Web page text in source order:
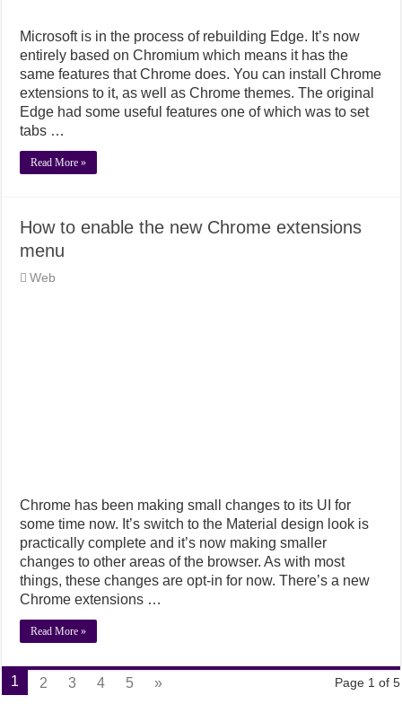
Microsoft is in the process of rebuilding Edge. It’s now
entirely based on Chromium which means it has the
same features that Chrome does. You can install Chrome
extensions to it, as well as Chrome themes. The original
Edge had some useful features one of which was to set
tabs …
Read More »
How to enable the new Chrome extensions
menu
Web
Chrome has been making small changes to its UI for
some time now. It’s switch to the Material design look is
practically complete and it’s now making smaller
changes to other areas of the browser. As with most
things, these changes are opt-in for now. There’s a new
Chrome extensions …
Read More »
Page 1 of 5
1 2 3 4 5 »